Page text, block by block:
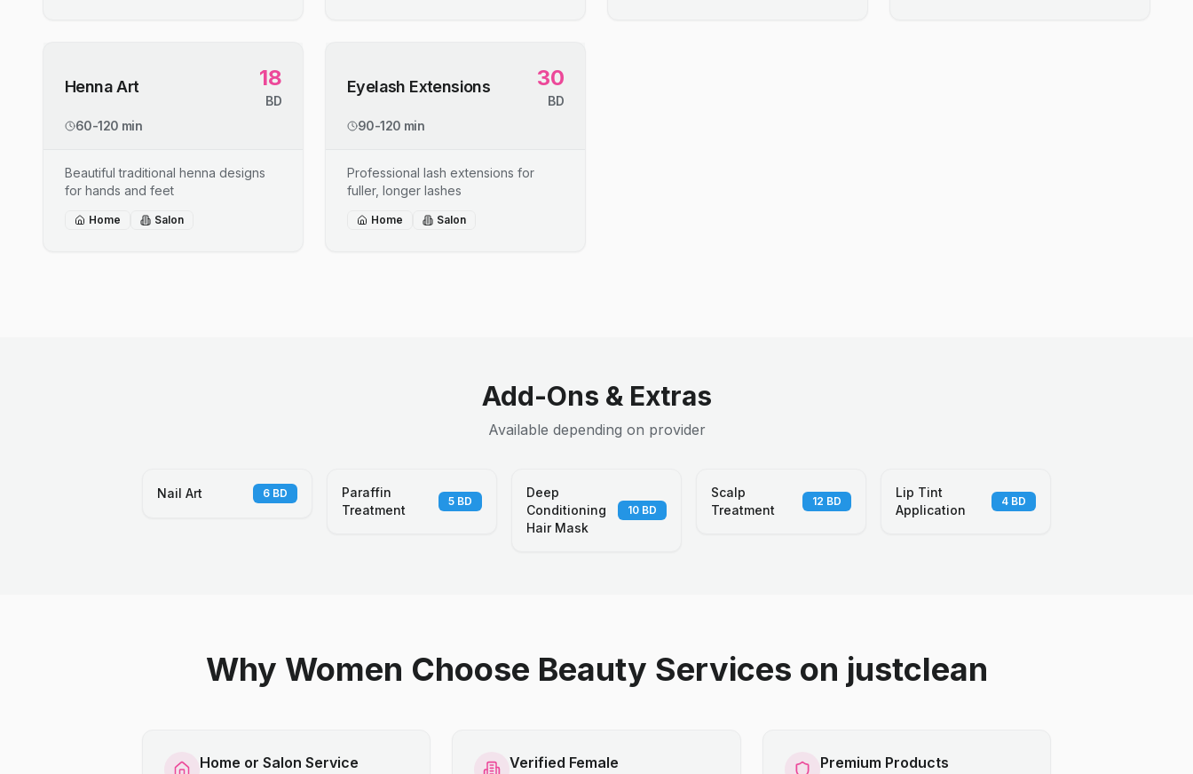
Henna Art 18
BD
60-120 min
Beautiful traditional henna designs
for hands and feet
Home Salon
Eyelash Extensions 30
BD
90-120 min
Professional lash extensions for
fuller, longer lashes
Home Salon
Add-Ons & Extras
Available depending on provider
Nail Art 6 BD
Paraffin
Treatment
5 BD
Deep
Conditioning
Hair Mask
10 BD
Scalp
Treatment
12 BD
Lip Tint
Application
4 BD
Why Women Choose Beauty Services on justclean
Home or Salon Service
Verified Female
Premium Products